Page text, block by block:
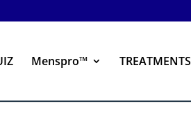
Menspro™ TREATMENTS